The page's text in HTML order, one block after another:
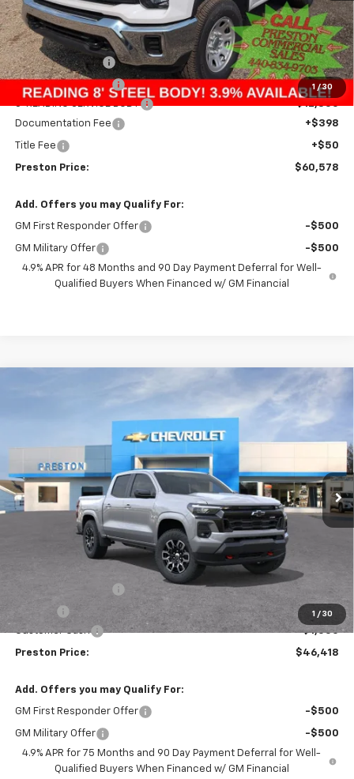
1 / 30
Less
MSRP: $52,168
Preston Discount: -$4,338
Price with Discount:
$47,830
8' READING SERVICE BODY
+$12,300
Documentation Fee
+$398
Title Fee +$50
Preston Price: $60,578
Add. Offers you may Qualify For:
GM First Responder Offer -$500
GM Military Offer
-$500
4.9% APR for 48 Months and 90 Day Payment Deferral for Well-
Qualified Buyers When Financed w/ GM Financial
1 / 30
Chevrolet Colorado
1GCPTDEK3T1107470Stock:260120Model:14G43
Courtesy Transportation Unit Ext. Int.
FINANCE
SAVINGS PRESTON PRICE
Less
$46,970
Title Fee
+$50
Customer Cash
-$1,000
Preston Price: $46,418
Add. Offers you may Qualify For:
GM First Responder Offer -$500
GM Military Offer
-$500
4.9% APR for 75 Months and 90 Day Payment Deferral for Well-
Qualified Buyers When Financed w/ GM Financial